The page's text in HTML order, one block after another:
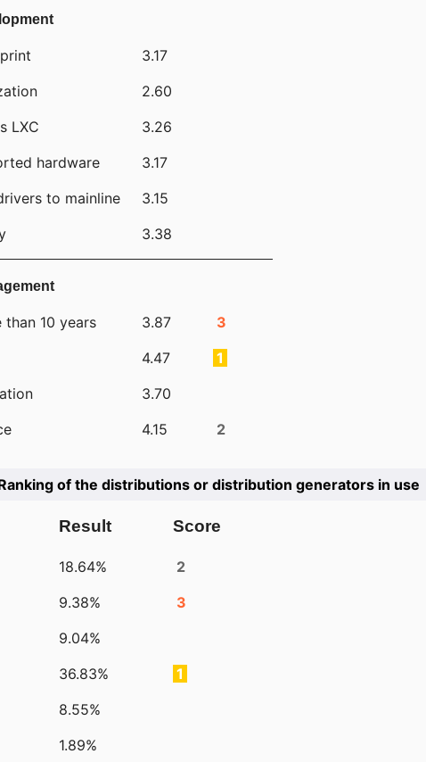
3.17
2.60
LXC
3.26
hardware
3.17
to mainline
3.15
3.38
10 years 3.87
3
4.47
1
3.70
4.15 2
of the distributions or distribution generators in use
Result Score
18.64%
2
9.38%
3
9.04%
36.83%
1
8.55%
1.89%